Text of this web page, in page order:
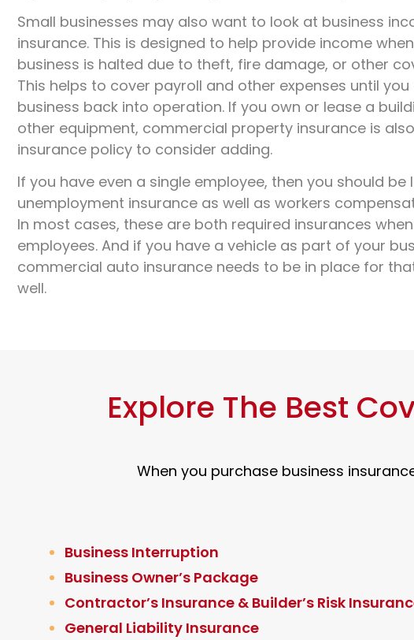
Small businesses may also want to look at business
insurance. This is designed to help provide income
business is halted due to theft, fire damage, or other
This helps to cover payroll and other expenses until
business back into operation. If you own or lease a
other equipment, commercial property insurance is
insurance policy to consider adding.
If you have even a single employee, then you should be
unemployment insurance as well as workers
In most cases, these are both required insurances
employees. And if you have a vehicle as part of your
commercial auto insurance needs to be in place for
well.
Explore The Best
When you purchase business
Business Interruption
Business Owner’s Package
Contractor’s Insurance & Builder’s Risk
General Liability Insurance